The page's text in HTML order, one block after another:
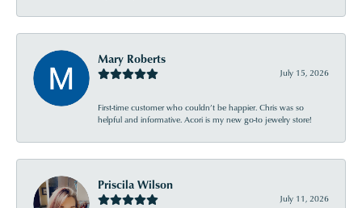
Mary Roberts
July 15, 2026
First-time customer who couldn’t be happier. Chris was so
helpful and informative. Acori is my new go-to jewelry store!
Priscila Wilson
July 11, 2026